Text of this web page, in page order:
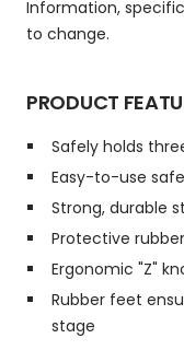
Information,
to change.
PRODUCT
Safely holds
Easy-to-use
Strong, durable
Protective
Ergonomic "Z"
Rubber feet
stage